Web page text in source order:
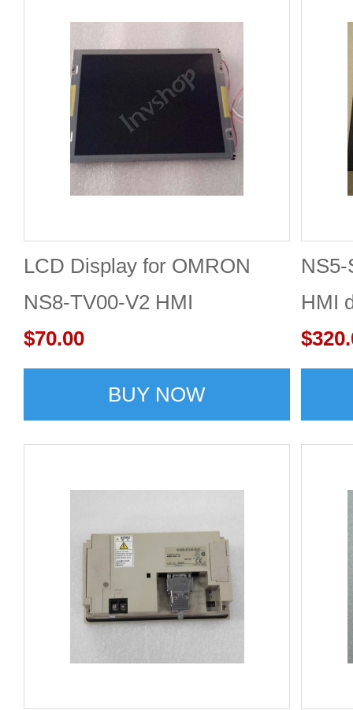
LCD Display for OMRON
NS8-TV00-V2 HMI
$70.00
BUY NOW
HMI
New